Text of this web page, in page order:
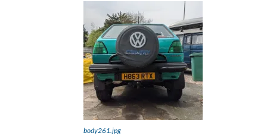
body261.jpg